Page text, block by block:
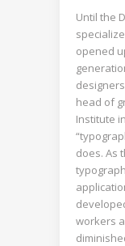
Until the
opened
head of
Institute
does. As
workers